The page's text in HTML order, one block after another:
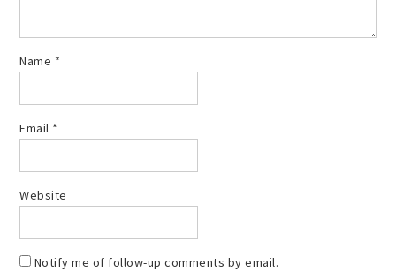
Name *
Email *
Website
Notify me of follow-up comments by email.